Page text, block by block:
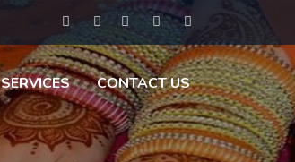
SERVICES CONTACT US